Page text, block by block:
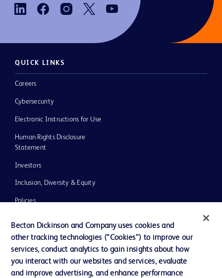
QUICK LINKS
Careers
Cybersecurity
Electronic Instructions for Use
Human Rights Disclosure
Statement
Investors
Inclusion, Diversity & Equity
Policies
News, Media and Blogs
Our Company
Ethics and Compliance
Becton Dickinson and Company uses cookies and
other tracking technologies (“Cookies”) to improve our
services, conduct analytics to gain insights about how
you interact with our websites and services, evaluate
and improve advertising, and enhance performance